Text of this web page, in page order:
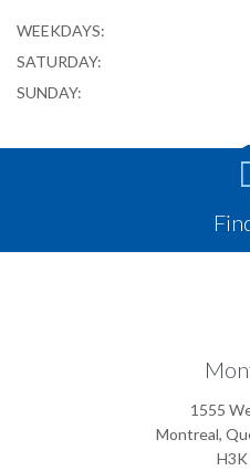
WEEKDAYS:
SATURDAY:
SUNDAY:
1555
Montreal,